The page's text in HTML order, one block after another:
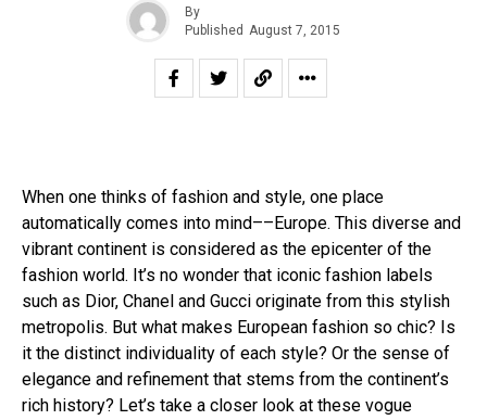
By
Published August 7, 2015
When one thinks of fashion and style, one place
automatically comes into mind––Europe. This diverse and
vibrant continent is considered as the epicenter of the
fashion world. It’s no wonder that iconic fashion labels
such as Dior, Chanel and Gucci originate from this stylish
metropolis. But what makes European fashion so chic? Is
it the distinct individuality of each style? Or the sense of
elegance and refinement that stems from the continent’s
rich history? Let’s take a closer look at these vogue